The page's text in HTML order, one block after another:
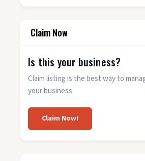
Claim Now
Is this your business?
Claim listing is the best way to
your business.
Claim Now!